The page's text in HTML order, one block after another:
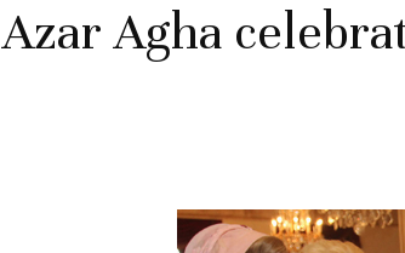
Azar Agha